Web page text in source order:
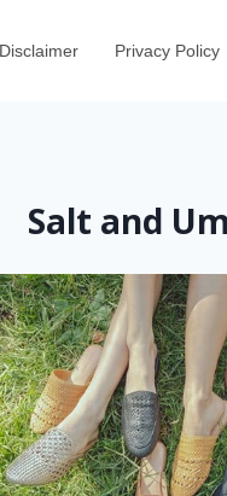
Disclaimer Privacy Policy
Salt and